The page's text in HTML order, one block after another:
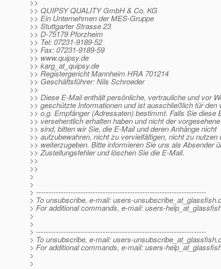
>>
>> QUIPSY QUALITY GmbH & Co. KG
>> Ein Unternehmen der MES-Gruppe
>> Stuttgarter Strasse 23
>> D-75179 Pforzheim
>> Tel: 07231-9189-52
>> Fax: 07231-9189-59
>> www.quipsy.de
>> karg_at_quipsy.de
>> Registergericht Mannheim HRA 701214
>> Geschäftsführer: Nils Schroeder
>>
>> Diese E-Mail enthält persönliche, vertrauliche und vor
>> geschützte Informationen und ist ausschließlich für den
>> o.g. Empfänger (Adressaten) bestimmt. Falls Sie diese
>> versehentlich erhalten haben und nicht der
>> sind, bitten wir Sie, die E-Mail und deren Anhänge nicht
>> aufzubewahren, nicht zu vervielfältigen, nicht zu nutzen
>> weiterzugeben. Bitte informieren Sie uns als Absender
>> Zustellungsfehler und löschen Sie die E-Mail.
>>
>>
>
>
> ---------------------------------------------------------------------
> To unsubscribe, e-mail: users-unsubscribe_at_glassfish.
> For additional commands, e-mail: users-
>
>
> ---------------------------------------------------------------------
> To unsubscribe, e-mail: users-unsubscribe_at_glassfish.
> For additional commands, e-mail: users-
>
>